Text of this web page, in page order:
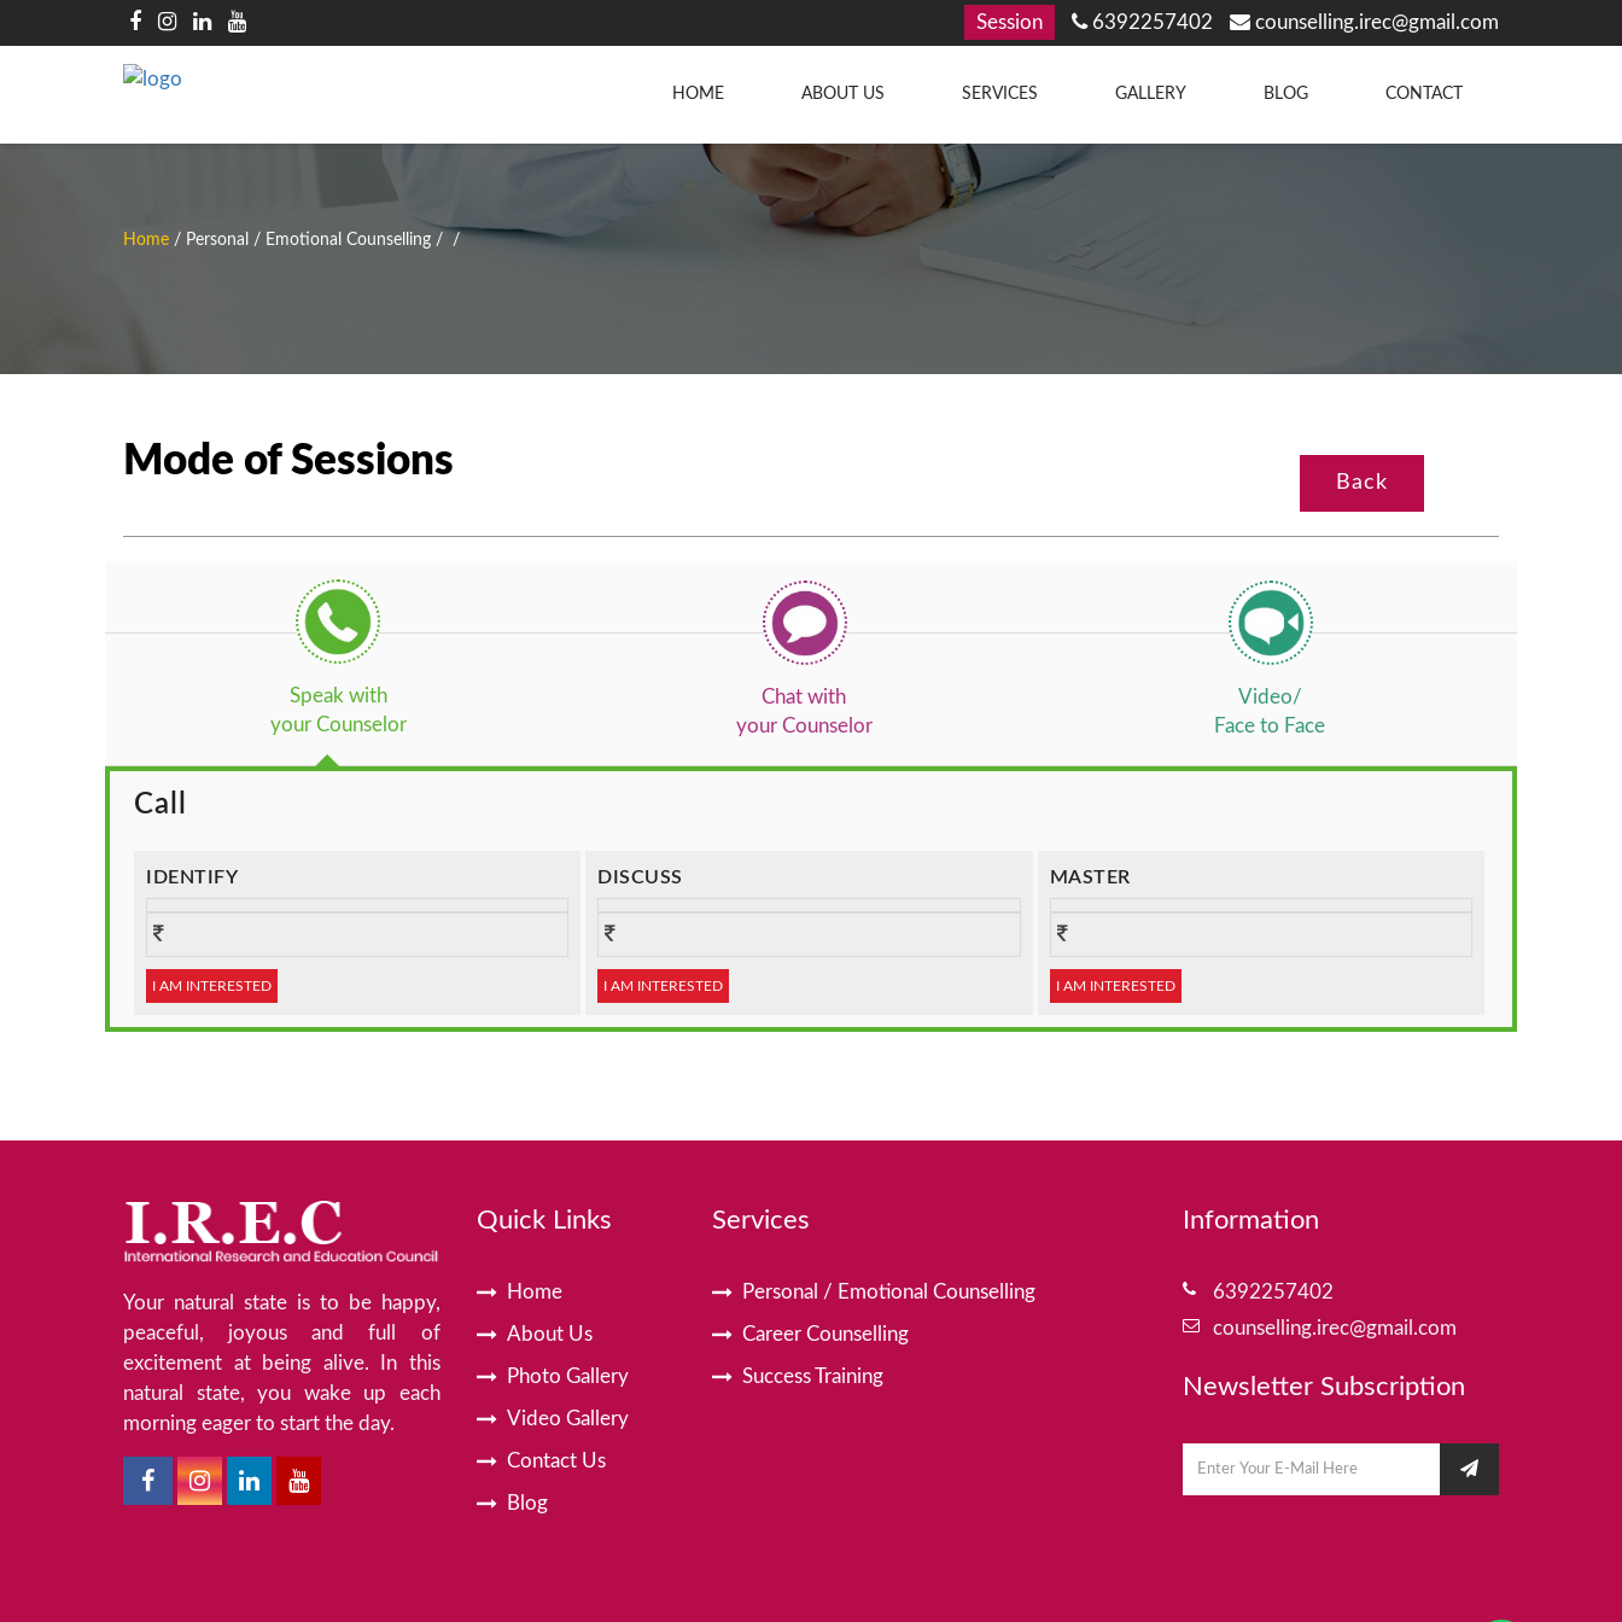
Session 6392257402 counselling.irec@gmail.com
HOME ABOUT US SERVICES GALLERY BLOG CONTACT
Home / Personal / Emotional Counselling / /
Mode of Sessions Back
Speak with
your Counselor
Chat with
your Counselor
Video/
Face to Face
Call
IDENTIFY
I AM INTERESTED
DISCUSS
I AM INTERESTED
MASTER
I AM INTERESTED
Your natural state is to be happy,
peaceful, joyous and full of
excitement at being alive. In this
natural state, you wake up each
morning eager to start the day.
Quick Links
Home
About Us
Photo Gallery
Video Gallery
Contact Us
Blog
Services
Personal / Emotional Counselling
Career Counselling
Success Training
Information
6392257402
counselling.irec@gmail.com
Newsletter Subscription